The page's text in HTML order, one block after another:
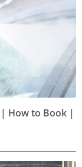
| How to Book |